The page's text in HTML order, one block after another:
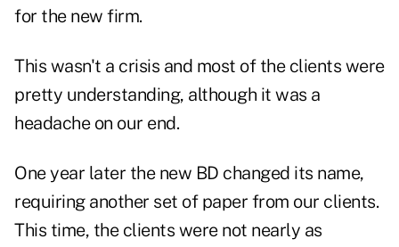
for the new firm.
This wasn't a crisis and most of the clients were
pretty understanding, although it was a
headache on our end.
One year later the new BD changed its name,
requiring another set of paper from our clients.
This time, the clients were not nearly as